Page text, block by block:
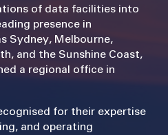
of data facilities into
presence in
Sydney, Melbourne,
and the Sunshine Coast,
a regional office in
for their expertise
and operating